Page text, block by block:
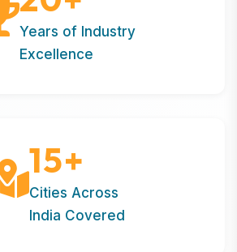
Years of Industry
Excellence
15+
Cities Across
India Covered